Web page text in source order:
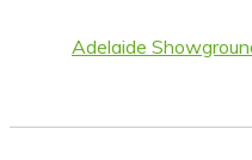
Adelaide